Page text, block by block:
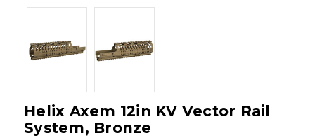
Helix Axem 12in KV Vector Rail
System, Bronze